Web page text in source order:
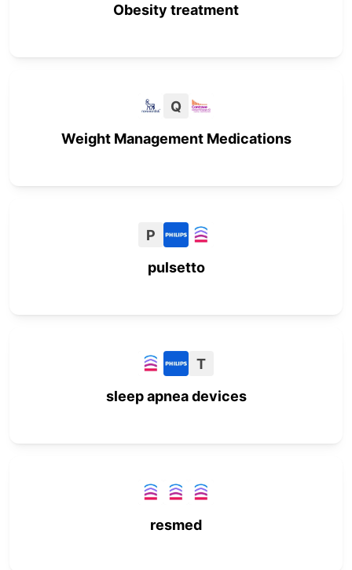
Obesity treatment
Q
Weight Management Medications
P
pulsetto
T
sleep apnea devices
resmed